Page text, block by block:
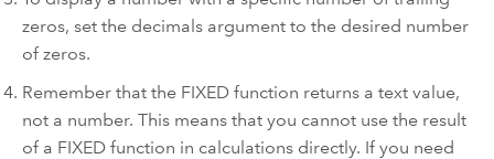
zeros, set the decimals argument to the desired number
of zeros.
Remember that the FIXED function returns a text value,
not a number. This means that you cannot use the result
of a FIXED function in calculations directly. If you need